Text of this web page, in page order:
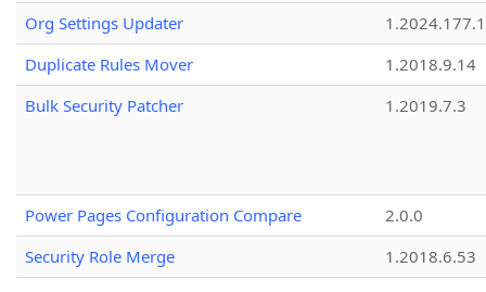
Org Settings Updater
1.2024.177.1
Duplicate Rules Mover
1.2018.9.14
Bulk Security Patcher
1.2019.7.3
Power Pages Configuration Compare
2.0.0
Security Role Merge
1.2018.6.53